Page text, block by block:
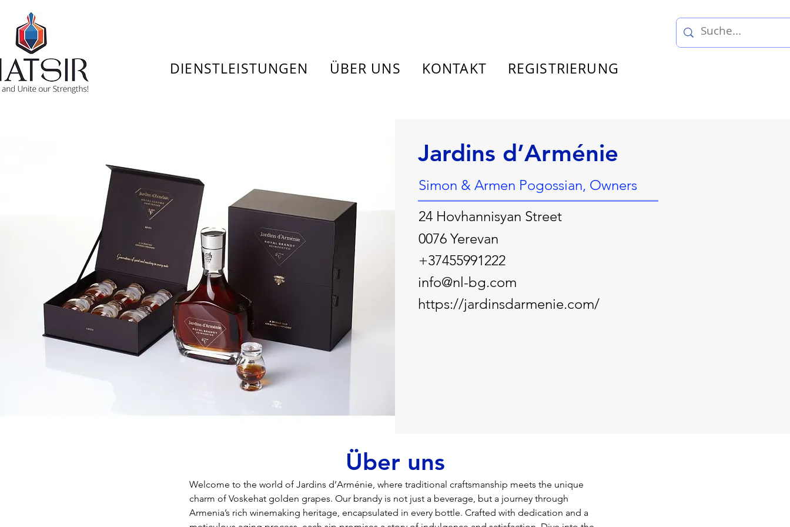
DIENSTLEISTUNGEN ÜBER UNS KONTAKT REGISTRIERUNG
Jardins d’Arménie
Simon & Armen Pogossian, Owners
24 Hovhannisyan Street
0076 Yerevan
+37455991222
info@nl-bg.com
https://jardinsdarmenie.com/
Über uns
Welcome to the world of Jardins d’Arménie, where traditional craftsmanship meets the unique
charm of Voskehat golden grapes. Our brandy is not just a beverage, but a journey through
Armenia’s rich winemaking heritage, encapsulated in every bottle. Crafted with dedication and a